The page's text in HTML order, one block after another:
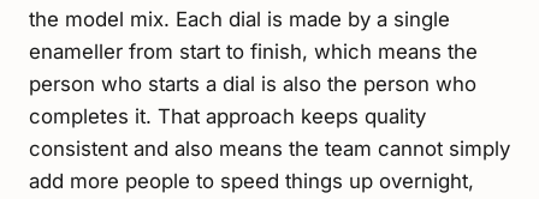
the model mix. Each dial is made by a single
enameller from start to finish, which means the
person who starts a dial is also the person who
completes it. That approach keeps quality
consistent and also means the team cannot simply
add more people to speed things up overnight,